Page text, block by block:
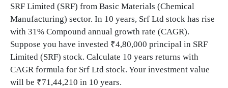
SRF Limited (SRF) from Basic Materials (Chemical
Manufacturing) sector. In 10 years, Srf Ltd stock has rise
with 31% Compound annual growth rate (CAGR).
Suppose you have invested ₹4,80,000 principal in SRF
Limited (SRF) stock. Calculate 10 years returns with
CAGR formula for Srf Ltd stock. Your investment value
will be ₹71,44,210 in 10 years.